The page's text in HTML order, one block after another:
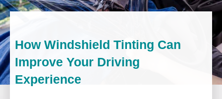
How Windshield Tinting Can
Improve Your Driving
Experience